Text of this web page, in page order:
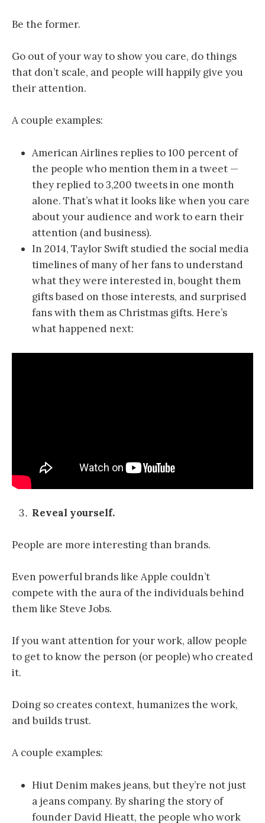
Be the former.
Go out of your way to show you care, do things
that don’t scale, and people will happily give you
their attention.
A couple examples:
American Airlines replies to 100 percent of
the people who mention them in a tweet —
they replied to 3,200 tweets in one month
alone. That’s what it looks like when you care
about your audience and work to earn their
attention (and business).
In 2014, Taylor Swift studied the social media
timelines of many of her fans to understand
what they were interested in, bought them
gifts based on those interests, and surprised
fans with them as Christmas gifts. Here’s
what happened next:
Reveal yourself.
People are more interesting than brands.
Even powerful brands like Apple couldn’t
compete with the aura of the individuals behind
them like Steve Jobs.
If you want attention for your work, allow people
to get to know the person (or people) who created
it.
Doing so creates context, humanizes the work,
and builds trust.
A couple examples:
Hiut Denim makes jeans, but they’re not just
a jeans company. By sharing the story of
founder David Hieatt, the people who work